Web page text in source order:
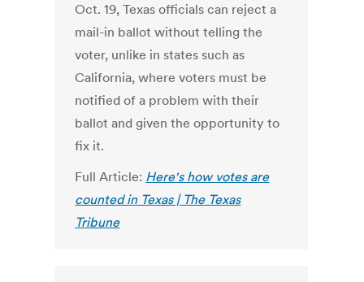
Oct. 19, Texas officials can reject a
mail-in ballot without telling the
voter, unlike in states such as
California, where voters must be
notified of a problem with their
ballot and given the opportunity to
fix it.
Full Article: Here's how votes are
counted in Texas | The Texas
Tribune